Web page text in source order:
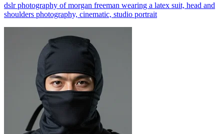
dslr photography of morgan freeman wearing a latex suit, head and
shoulders photography, cinematic, studio portrait